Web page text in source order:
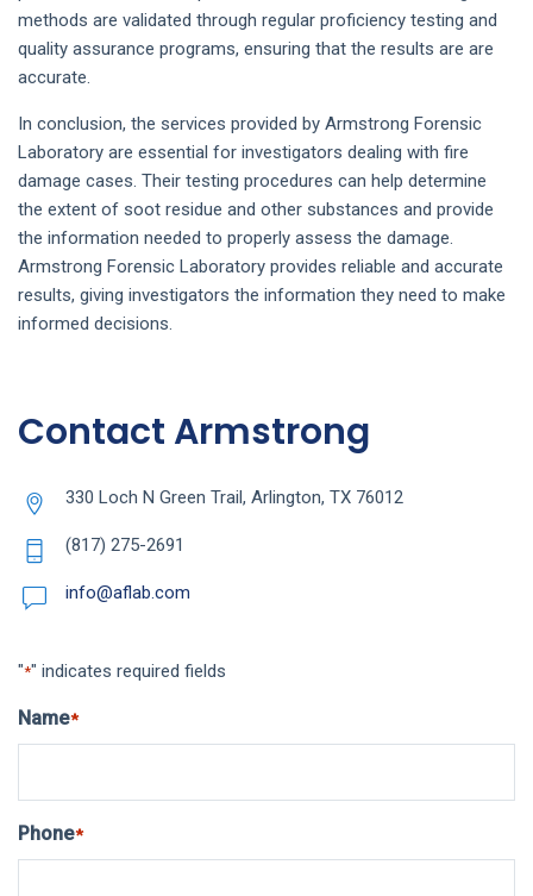
methods are validated through regular proficiency testing and
quality assurance programs, ensuring that the results are are
accurate.
In conclusion, the services provided by Armstrong Forensic
Laboratory are essential for investigators dealing with fire
damage cases. Their testing procedures can help determine
the extent of soot residue and other substances and provide
the information needed to properly assess the damage.
Armstrong Forensic Laboratory provides reliable and accurate
results, giving investigators the information they need to make
informed decisions.
Contact Armstrong
330 Loch N Green Trail, Arlington, TX 76012
(817) 275-2691
info@aflab.com
"*" indicates required fields
Name*
Phone*